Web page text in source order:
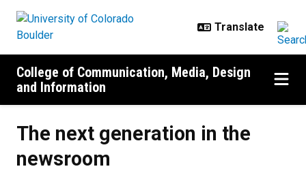
College of Communication, Media, Design
and Information
The next generation in the
newsroom